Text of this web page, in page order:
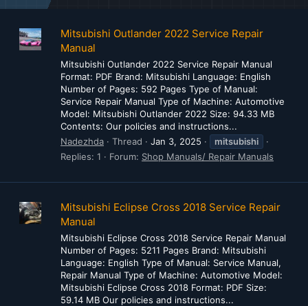
Mitsubishi Outlander 2022 Service Repair
Manual
Mitsubishi Outlander 2022 Service Repair Manual
Format: PDF Brand: Mitsubishi Language: English
Number of Pages: 592 Pages Type of Manual:
Service Repair Manual Type of Machine: Automotive
Model: Mitsubishi Outlander 2022 Size: 94.33 MB
Contents: Our policies and instructions...
Nadezhda
Thread Jan 3, 2025
mitsubishi
Replies: 1
Forum: Shop Manuals/ Repair Manuals
Mitsubishi Eclipse Cross 2018 Service Repair
Manual
Mitsubishi Eclipse Cross 2018 Service Repair Manual
Number of Pages: 5211 Pages Brand: Mitsubishi
Language: English Type of Manual: Service Manual,
Repair Manual Type of Machine: Automotive Model:
Mitsubishi Eclipse Cross 2018 Format: PDF Size:
59.14 MB Our policies and instructions...